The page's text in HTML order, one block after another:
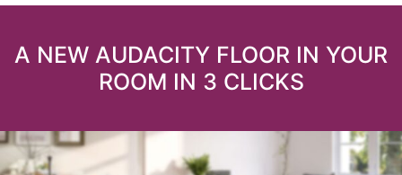
A NEW AUDACITY FLOOR IN YOUR
ROOM IN 3 CLICKS